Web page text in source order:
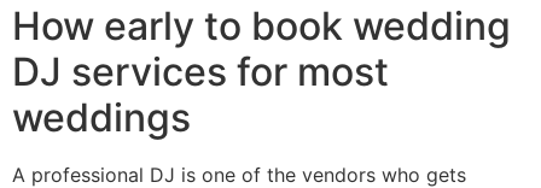
How early to book wedding
DJ services for most
weddings
A professional DJ is one of the vendors who gets